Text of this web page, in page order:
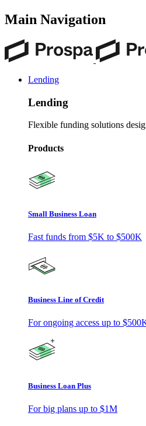
Main Navigation
Lending
Lending
Flexible funding solutions
Products
Small Business Loan
Fast funds from $5K to $500K
Business Line of Credit
For ongoing access up to
Business Loan Plus
For big plans up to $1M